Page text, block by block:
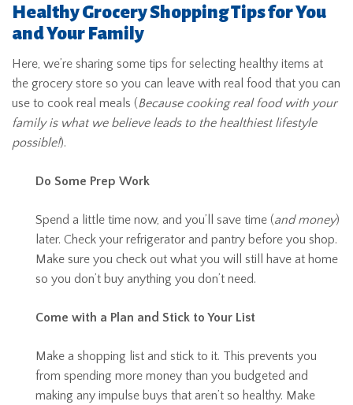
Healthy Grocery Shopping Tips for You
and Your Family
Here, we’re sharing some tips for selecting healthy items at
the grocery store so you can leave with real food that you can
use to cook real meals (Because cooking real food with your
family is what we believe leads to the healthiest lifestyle
possible!).
Do Some Prep Work
Spend a little time now, and you’ll save time (and money)
later. Check your refrigerator and pantry before you shop.
Make sure you check out what you will still have at home
so you don’t buy anything you don’t need.
Come with a Plan and Stick to Your List
Make a shopping list and stick to it. This prevents you
from spending more money than you budgeted and
making any impulse buys that aren’t so healthy. Make